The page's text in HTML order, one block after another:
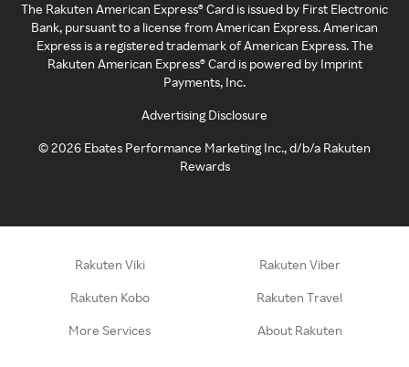
The Rakuten American Express® Card is issued by First Electronic
Bank, pursuant to a license from American Express. American
Express is a registered trademark of American Express. The
Rakuten American Express® Card is powered by Imprint
Payments, Inc.
Advertising Disclosure
©2026 Ebates Performance Marketing Inc., d/b/a Rakuten
Rewards
Rakuten Viki Rakuten Viber
Rakuten Kobo Rakuten Travel
More Services About Rakuten